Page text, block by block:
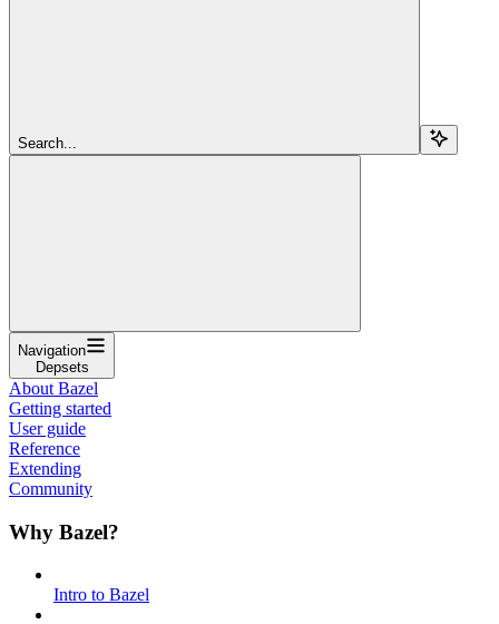
Search...
Navigation
Depsets
About Bazel
Getting started
User guide
Reference
Extending
Community
Why Bazel?
Intro to Bazel